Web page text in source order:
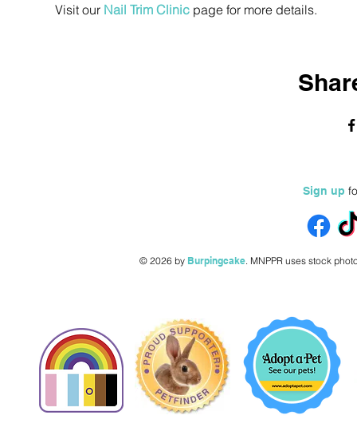
Visit our Nail Trim Clinic page for more details.
Sign up
© 2026 by Burpingcake. MNPPR uses stock